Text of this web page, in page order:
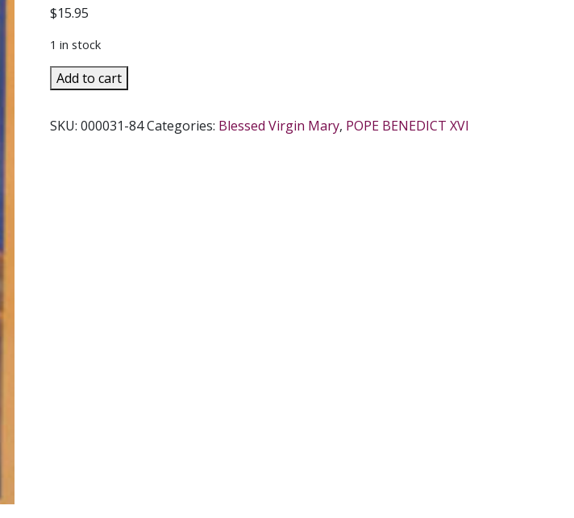
$15.95
1 in stock
MARY
THE
AT
Add to cart
SKU:000031-84Categories: Blessed Virgin Mary, POPE BENEDICT XVI